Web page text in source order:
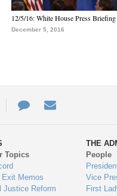
12/5/16: White House Press Briefing
December 5, 2016